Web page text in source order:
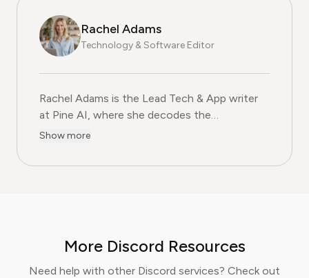
Rachel Adams
Technology & Software Editor
Rachel Adams is the Lead Tech & App writer
at Pine AI, where she decodes the
complexities of the digital software
experience as a software reviewer and tech
decisions, avoid predatory billing, and select
software that genuinely adds value.
Show more
More Discord Resources
Need help with other Discord services? Check out